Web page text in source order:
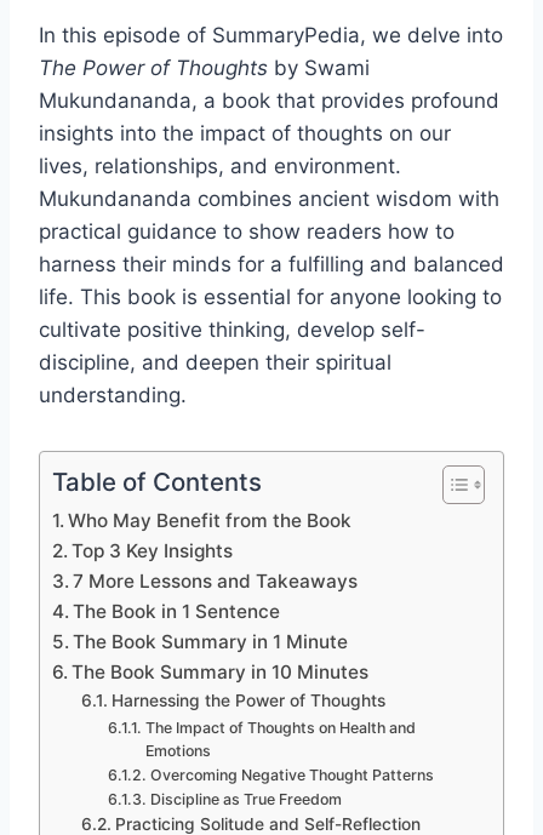
In this episode of SummaryPedia, we delve into
The Power of Thoughts by Swami
Mukundananda, a book that provides profound
insights into the impact of thoughts on our
lives, relationships, and environment.
Mukundananda combines ancient wisdom with
practical guidance to show readers how to
harness their minds for a fulfilling and balanced
life. This book is essential for anyone looking to
cultivate positive thinking, develop self-
discipline, and deepen their spiritual
understanding.
Table of Contents
Who May Benefit from the Book
Top 3 Key Insights
7 More Lessons and Takeaways
The Book in 1 Sentence
The Book Summary in 1 Minute
The Book Summary in 10 Minutes
Harnessing the Power of Thoughts
The Impact of Thoughts on Health and
Emotions
Overcoming Negative Thought Patterns
Discipline as True Freedom
Practicing Solitude and Self-Reflection